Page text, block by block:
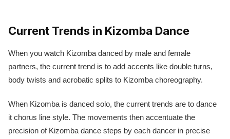
Current Trends in Kizomba Dance
When you watch Kizomba danced by male and female
partners, the current trend is to add accents like double turns,
body twists and acrobatic splits to Kizomba choreography.
When Kizomba is danced solo, the current trends are to dance
it chorus line style. The movements then accentuate the
precision of Kizomba dance steps by each dancer in precise